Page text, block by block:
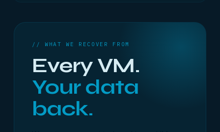
// WHAT WE RECOVER FROM
Every VM.
Your data
back.